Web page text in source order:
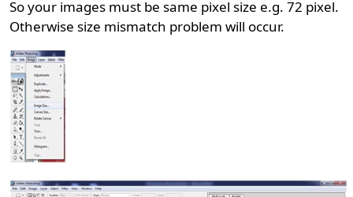
So your images must be same pixel size e.g. 72 pixel.
Otherwise size mismatch problem will occur.